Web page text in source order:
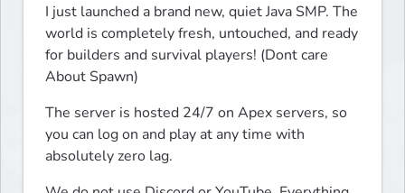
I just launched a brand new, quiet Java SMP. The
world is completely fresh, untouched, and ready
for builders and survival players! (Dont care
About Spawn)
The server is hosted 24/7 on Apex servers, so
you can log on and play at any time with
absolutely zero lag.